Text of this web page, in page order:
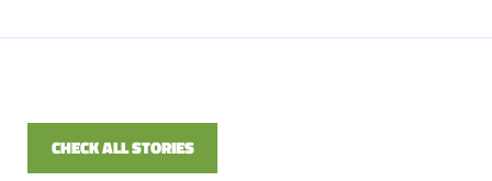
CHECK ALL STORIES